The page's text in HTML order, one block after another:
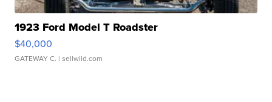
1923 Ford Model T Roadster
$40,000
GATEWAY C. | sellwild.com